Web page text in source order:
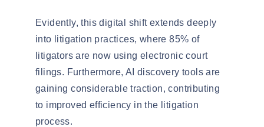
Evidently, this digital shift extends deeply
into litigation practices, where85% of
litigators are now using electronic court
filings. Furthermore, AI discovery tools are
gaining considerable traction, contributing
to improved efficiency in the litigation
process.